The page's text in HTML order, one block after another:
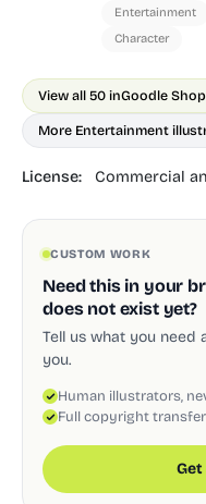
Entertainment
Character
View all 50 in
More Entertainment
License: Commercial
CUSTOM WORK
Need this in your
does not exist yet?
Tell us what you
you.
Human illustrators,
Full copyright transfer